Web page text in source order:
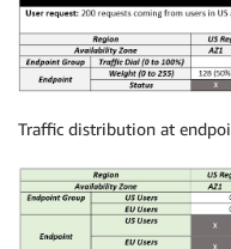
Traffic distribution at